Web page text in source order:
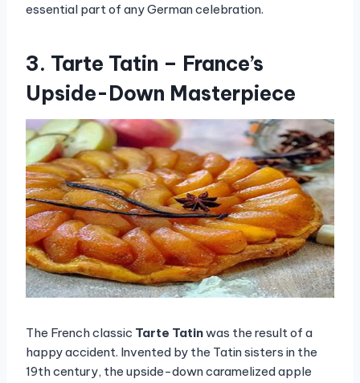
essential part of any German celebration.
3. Tarte Tatin – France’s
Upside-Down Masterpiece
The French classic Tarte Tatinwas the result of a
happy accident. Invented by the Tatin sisters in the
19th century, the upside-down caramelized apple